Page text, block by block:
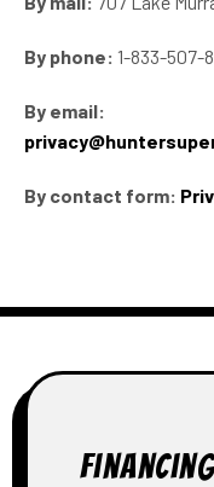
By phone: 1-833-507-
By email:
By contact form:
Financing